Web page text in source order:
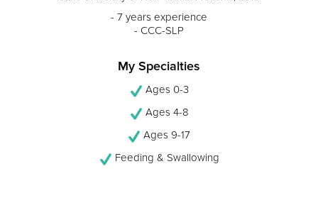
- 7 years experience
- CCC-SLP
My Specialties
Ages 0-3
Ages 4-8
Ages 9-17
Feeding & Swallowing